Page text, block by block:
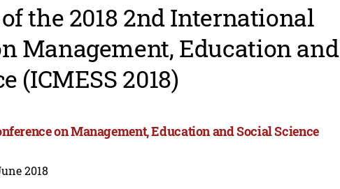
the 2018 2nd International
Management, Education and
(ICMESS 2018)
on Management, Education and Social Science
2018